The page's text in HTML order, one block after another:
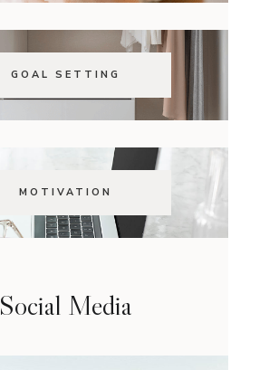
GOAL SETTING
MOTIVATION
Social Media